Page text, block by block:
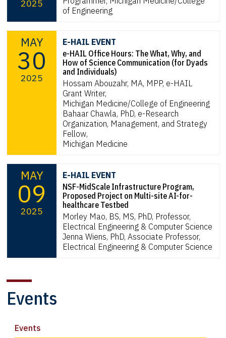
Events
Events
2025
of Engineering
MAY
30
2025
E-HAIL EVENT
e-HAIL Office Hours: The What, Why, and
How of Science Communication (for Dyads
and Individuals)
Hossam Abouzahr, MA, MPP, e-HAIL
Grant Writer,
Michigan Medicine/College of Engineering
Bahaar Chawla, PhD, e-Research
Organization, Management, and Strategy
Fellow,
Michigan Medicine
MAY
09
2025
E-HAIL EVENT
NSF-MidScale Infrastructure Program,
Proposed Project on Multi-site AI-for-
healthcare Testbed
Morley Mao, BS, MS, PhD, Professor,
Electrical Engineering & Computer Science
Jenna Wiens, PhD, Associate Professor,
Electrical Engineering & Computer Science